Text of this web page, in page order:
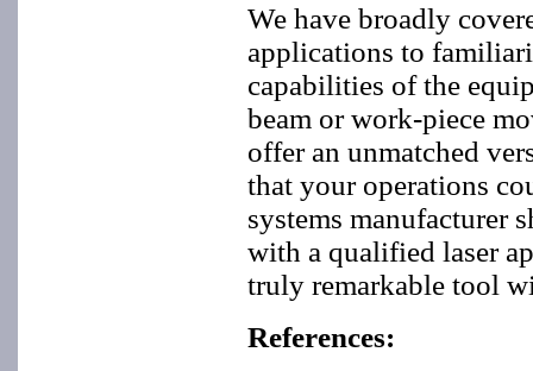
We have broadly
applications to
capabilities of the
beam or work-piece
offer an unmatched
that your operations
systems manufacturer
with a qualified laser
truly remarkable tool
References: